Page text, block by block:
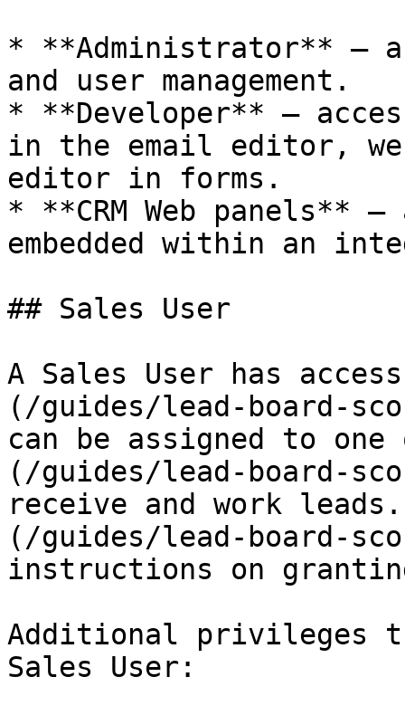
* **Administrator** —
and user management.
* **Developer** —
in the email editor,
editor in forms.
* **CRM Web panels**
embedded within an
## Sales User
A Sales User has
(/guides/lead-board-
can be assigned to
(/guides/lead-board-
receive and work
(/guides/lead-board-
instructions on
Additional privileges
Sales User: